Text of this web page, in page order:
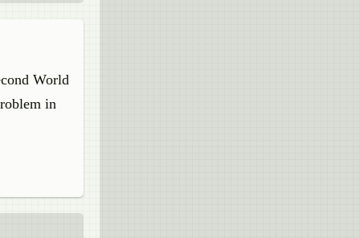
World
in